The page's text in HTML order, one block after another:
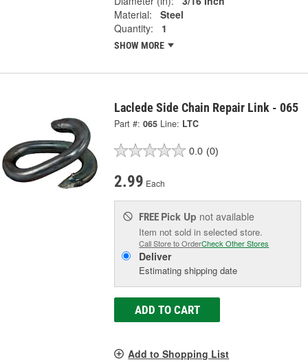
Material:
Steel
Quantity:
1
SHOW MORE
Laclede Side Chain Repair Link - 065
Part #: 065 Line: LTC
0.0 (0)
2.99 Each
FREE Pick Up not available
Item not sold in selected store.
Call Store to OrderCheck Other Stores
Deliver
Estimating shipping date
ADD TO CART
Add to Shopping List